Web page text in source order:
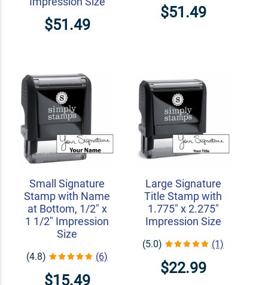
$51.49
$51.49
Small Signature
Stamp with Name
at Bottom, 1/2" x
1 1/2" Impression
Size
(4.8) (6)
$15.49
Large Signature
Title Stamp with
1.775" x 2.275"
Impression Size
(5.0) (1)
$22.99